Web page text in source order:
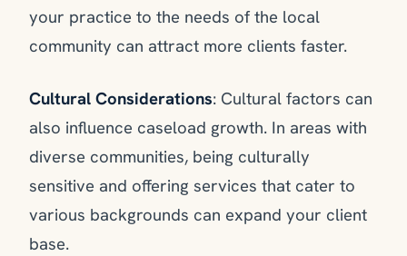
your practice to the needs of the local
community can attract more clients faster.
Cultural Considerations: Cultural factors can
also influence caseload growth. In areas with
diverse communities, being culturally
sensitive and offering services that cater to
various backgrounds can expand your client
base.